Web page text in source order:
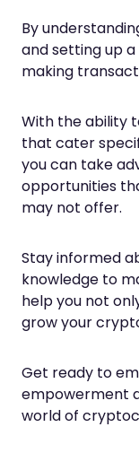
By
and setting up
making
With the ability
that cater
you can take
opportunities
may not offer.
Stay informed
knowledge to
help you not
grow your
Get ready to
empowerment
world of